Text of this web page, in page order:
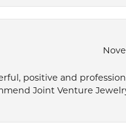
positive and
Joint Venture